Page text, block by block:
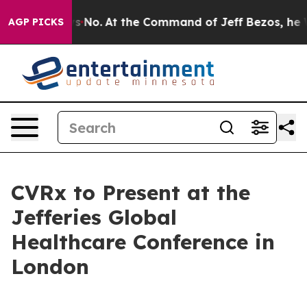
AGP PICKS
Says No. At the Command of Jeff Bezos, he
CVRx to Present at the
Jefferies Global
Healthcare Conference in
London